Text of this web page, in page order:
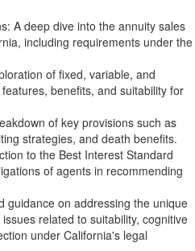
A deep dive into the annuity sales
including requirements under the
of fixed, variable, and
benefits, and suitability for
of key provisions such as
strategies, and death benefits.
to the Best Interest Standard
of agents in recommending
guidance on addressing the unique
related to suitability, cognitive
under California's legal